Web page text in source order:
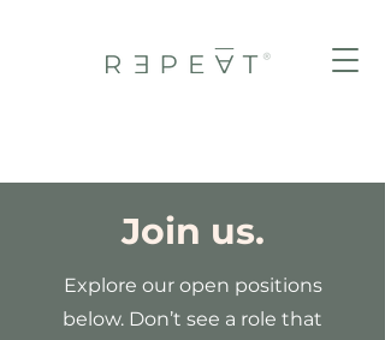
Join us.
Explore our open positions
below. Don’t see a role that